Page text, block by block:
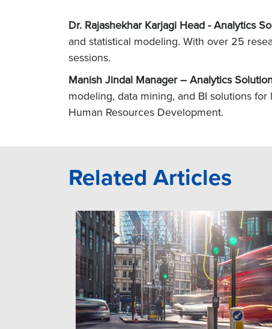
Dr. Rajashekhar Karjagi Head - Analytics
and statistical modeling. With over 25
sessions.
Manish Jindal Manager – Analytics
modeling, data mining, and BI solutions
Human Resources Development.
Related Articles